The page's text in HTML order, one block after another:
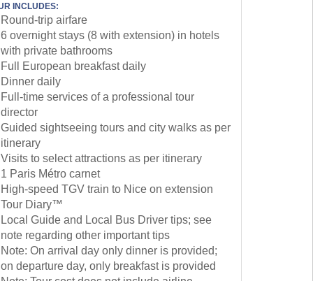
INCLUDES:
Round-trip airfare
6 overnight stays (8 with extension) in hotels
with private bathrooms
Full European breakfast daily
Dinner daily
Full-time services of a professional tour
director
Guided sightseeing tours and city walks as per
itinerary
Visits to select attractions as per itinerary
1 Paris Métro carnet
High-speed TGV train to Nice on extension
Tour Diary™
Local Guide and Local Bus Driver tips; see
note regarding other important tips
Note: On arrival day only dinner is provided;
on departure day, only breakfast is provided